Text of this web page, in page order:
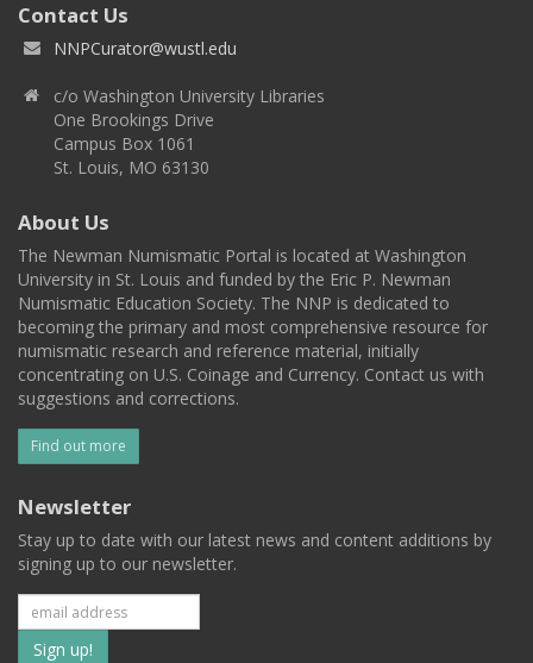
Contact Us
NNPCurator@wustl.edu
c/o Washington University Libraries
One Brookings Drive
Campus Box 1061
St. Louis, MO 63130
About Us
The Newman Numismatic Portal is located at Washington
University in St. Louis and funded by the Eric P. Newman
Numismatic Education Society. The NNP is dedicated to
becoming the primary and most comprehensive resource for
numismatic research and reference material, initially
concentrating on U.S. Coinage and Currency. Contact us with
suggestions and corrections.
Find out more
Newsletter
Stay up to date with our latest news and content additions by
signing up to our newsletter.
Subscribe